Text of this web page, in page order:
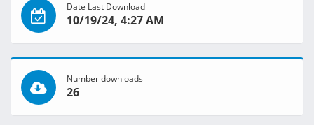
Date Last Download
10/19/24, 4:27 AM
Number downloads
26